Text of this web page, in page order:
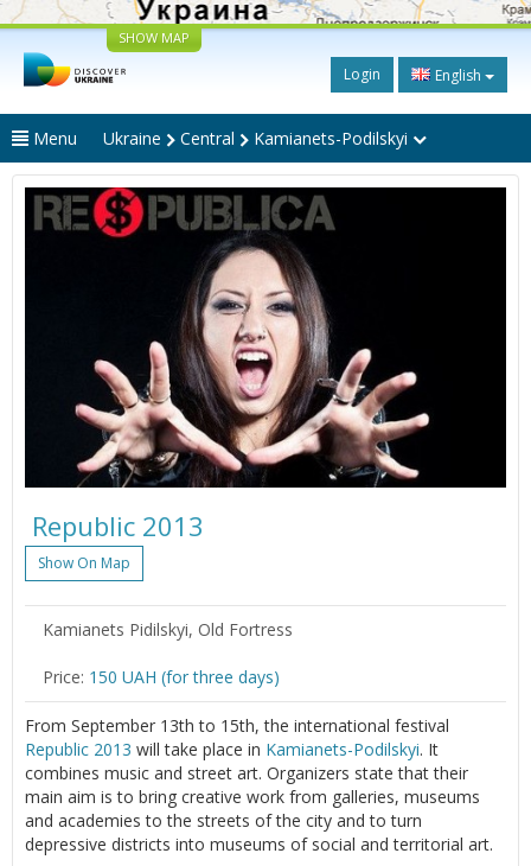
SHOW MAP
Login English
Menu Ukraine Central Kamianets-Podilskyi
Republic 2013
Show On Map
Kamianets Pidilskyi, Old Fortress
Price: 150 UAH (for three days)
From September 13th to 15th, the international festival
Republic 2013 will take place in Kamianets-Podilskyi. It
combines music and street art. Organizers state that their
main aim is to bring creative work from galleries, museums
and academies to the streets of the city and to turn
depressive districts into museums of social and territorial art.